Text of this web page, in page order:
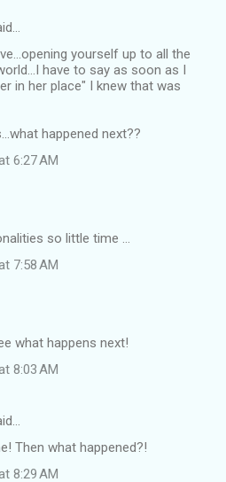
yourself up to all the
have to say as soon as I
in her place" I knew that was
happened next??
6:27 AM
so little time ...
7:58 AM
what happens next!
8:03 AM
Then what happened?!
8:29 AM